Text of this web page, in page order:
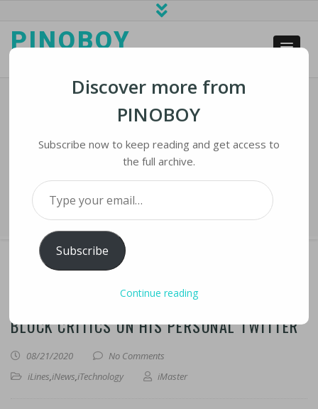
PINOBOY
Trump Wants Supreme Court OK To
Block Critics On His Personal Twitter
›
Trump Wants Supreme Court OK to Block Critics on His
Personal Twitter
TRUMP WANTS SUPREME COURT OK TO
BLOCK CRITICS ON HIS PERSONAL TWITTER
08/21/2020
No Comments
iLines,iNews,iTechnology iMaster
Discover more from
PINOBOY
Subscribe now to keep reading and get access to
the full archive.
Type your email…
Subscribe
Continue reading